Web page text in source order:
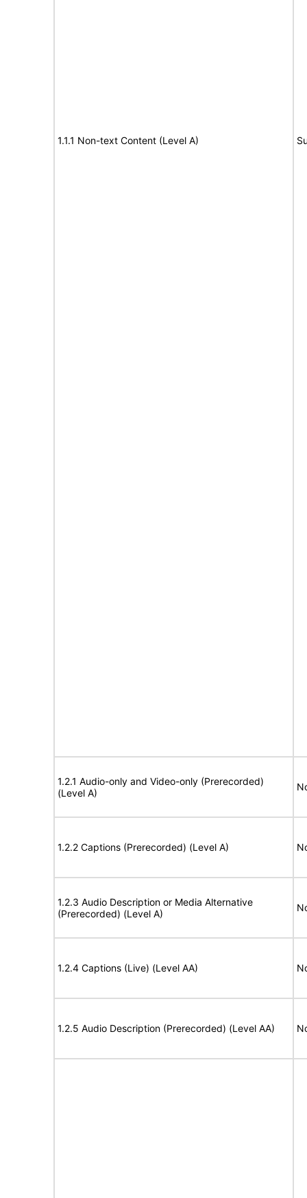
1.1.1 Non-text Content (Level A)
1.2.1 Audio-only and Video-only (Prerecorded)
(Level A)
1.2.2 Captions (Prerecorded) (Level A)
1.2.3 Audio Description or Media Alternative
(Prerecorded) (Level A)
1.2.4 Captions (Live) (Level AA)
1.2.5 Audio Description (Prerecorded) (Level AA)